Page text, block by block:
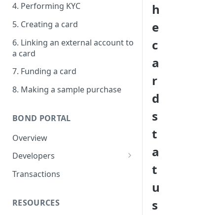
4. Performing KYC
5. Creating a card
6. Linking an external account to
a card
7. Funding a card
8. Making a sample purchase
BOND PORTAL
Overview
Developers
Get started
Webhooks
Transactions
RESOURCES
h
e
c
a
r
d
s
t
a
t
u
s